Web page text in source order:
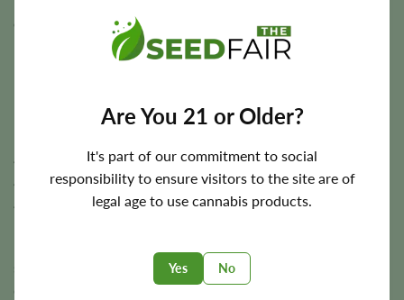
Are You 21 or Older?
It's part of our commitment to social
responsibility to ensure visitors to the site are of
legal age to use cannabis products.
Yes No
outstanding harvest potential.
Flowering Time, Height, and Yield Potential
approximately 7–9 weeks . Outdoor harvest timing varies
according to regional climate but typically occurs during
autumn under suitable growing conditions.
sturdy branches capable of supporting heavy flower
development. Under suitable growing conditions, Liberty